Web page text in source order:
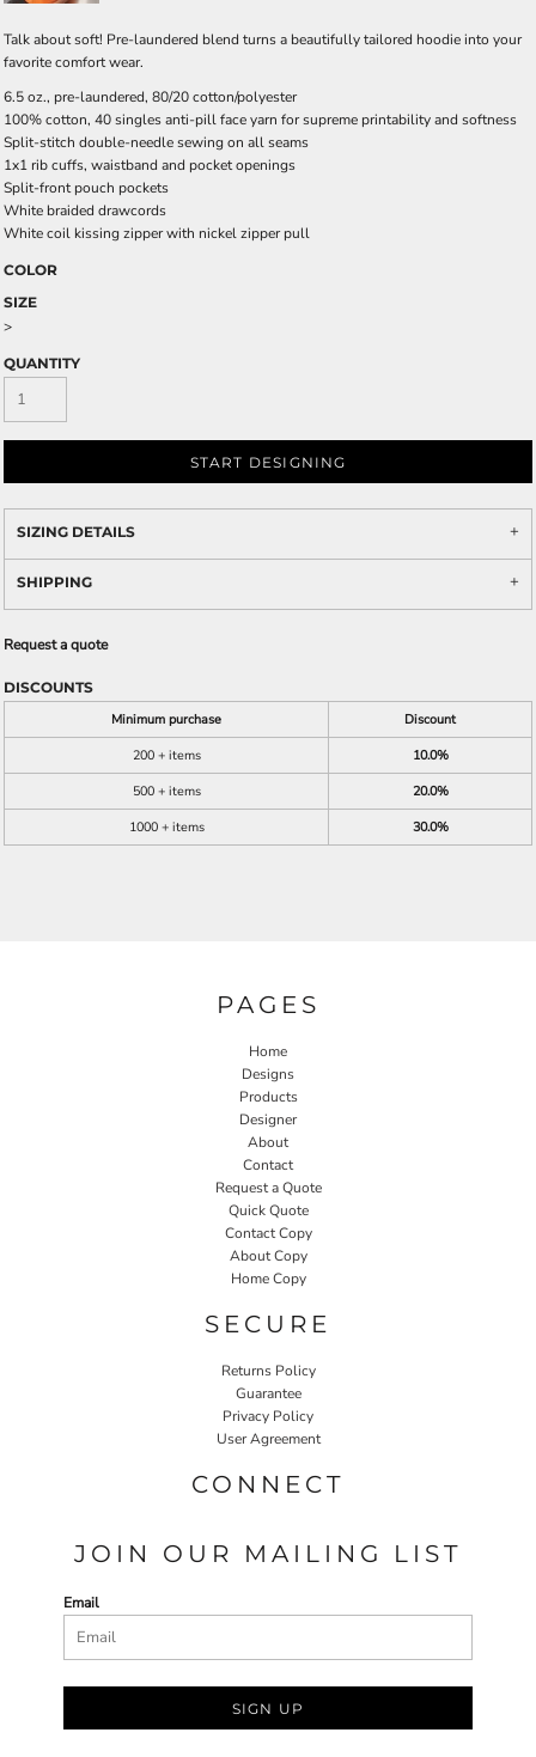
Talk about soft! Pre-laundered blend turns a beautifully tailored hoodie into your
favorite comfort wear.
6.5 oz., pre-laundered, 80/20 cotton/polyester
100% cotton, 40 singles anti-pill face yarn for supreme printability and softness
Split-stitch double-needle sewing on all seams
1x1 rib cuffs, waistband and pocket openings
Split-front pouch pockets
White braided drawcords
White coil kissing zipper with nickel zipper pull
COLOR
SIZE
>
QUANTITY
START DESIGNING
SIZING DETAILS
SHIPPING
Request a quote
DISCOUNTS
Minimum purchase
Discount
200 + items
10.0%
500 + items
20.0%
1000 + items
30.0%
PAGES
Home
Designs
Products
Designer
About
Contact
Request a Quote
Quick Quote
Contact Copy
About Copy
Home Copy
SECURE
Returns Policy
Guarantee
Privacy Policy
User Agreement
CONNECT
JOIN OUR MAILING LIST
Email
SIGN UP